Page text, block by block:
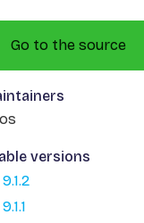
Go to the source
versions
9.1.2
9.1.1